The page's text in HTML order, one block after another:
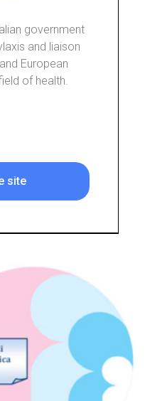
government
and liaison
European
of health.
site